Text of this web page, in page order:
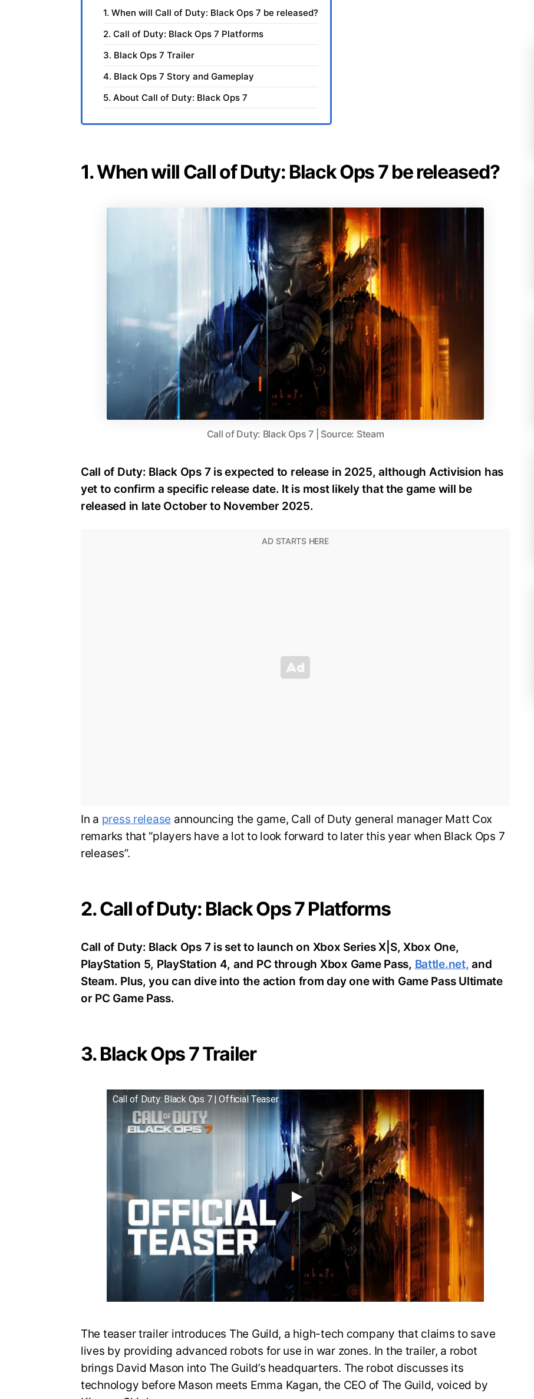
1. When will Call of Duty: Black Ops 7 be released?
2. Call of Duty: Black Ops 7 Platforms
3. Black Ops 7 Trailer
4. Black Ops 7 Story and Gameplay
5. About Call of Duty: Black Ops 7
1. When will Call of Duty: Black Ops 7 be released?
Call of Duty: Black Ops 7 | Source: Steam
Call of Duty: Black Ops 7 is expected to release in 2025, although Activision has
yet to confirm a specific release date. It is most likely that the game will be
released in late October to November 2025.
In a press release announcing the game, Call of Duty general manager Matt Cox
remarks that “players have a lot to look forward to later this year when Black Ops 7
releases”.
2. Call of Duty: Black Ops 7 Platforms
Call of Duty: Black Ops 7 is set to launch on Xbox Series X|S, Xbox One,
PlayStation 5, PlayStation 4, and PC through Xbox Game Pass, Battle.net, and
Steam. Plus, you can dive into the action from day one with Game Pass Ultimate
or PC Game Pass.
3. Black Ops 7 Trailer
Call of Duty: Black Ops 7 | Official Teaser
The teaser trailer introduces The Guild, a high-tech company that claims to save
lives by providing advanced robots for use in war zones. In the trailer, a robot
brings David Mason into The Guild’s headquarters. The robot discusses its
technology before Mason meets Emma Kagan, the CEO of The Guild, voiced by